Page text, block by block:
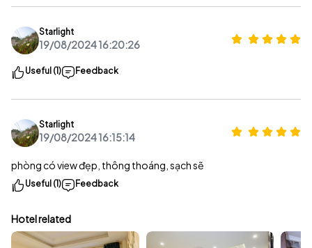
Starlight
19/08/2024 16:20:26
Useful (1) Feedback
Starlight
19/08/2024 16:15:14
phòng có view đẹp, thông thoáng, sạch sẽ
Useful (1) Feedback
Hotel related